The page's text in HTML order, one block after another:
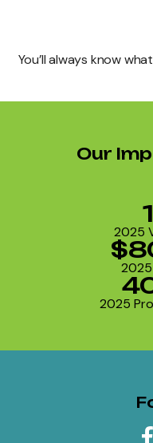
You’ll always know
Our
2025
2025
2025